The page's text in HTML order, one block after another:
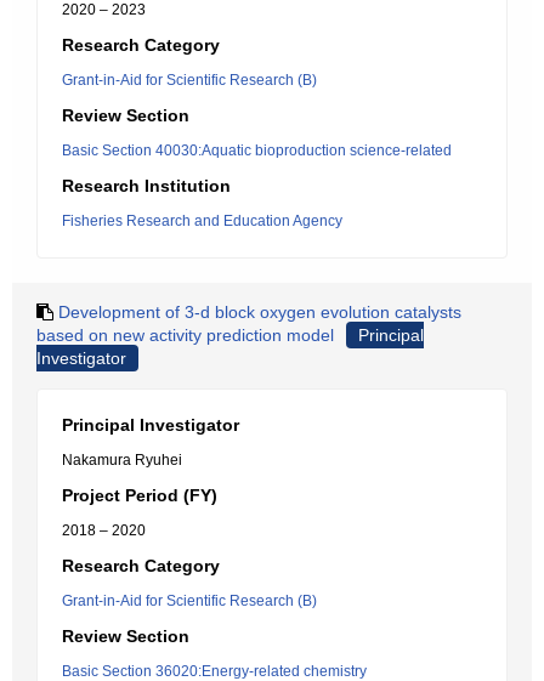
2020 – 2023
Research Category
Grant-in-Aid for Scientific Research (B)
Review Section
Basic Section 40030:Aquatic bioproduction science-related
Research Institution
Fisheries Research and Education Agency
Development of 3-d block oxygen evolution catalysts
based on new activity prediction model
Principal
Investigator
Principal Investigator
Nakamura Ryuhei
Project Period (FY)
2018 – 2020
Research Category
Grant-in-Aid for Scientific Research (B)
Review Section
Basic Section 36020:Energy-related chemistry